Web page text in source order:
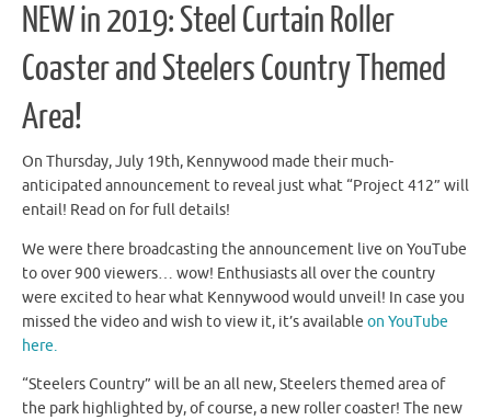
NEW in 2019: Steel Curtain Roller
Coaster and Steelers Country Themed
Area!
On Thursday, July 19th, Kennywood made their much-
anticipated announcement to reveal just what “Project 412” will
entail! Read on for full details!
We were there broadcasting the announcement live on YouTube
to over 900 viewers… wow! Enthusiasts all over the country
were excited to hear what Kennywood would unveil! In case you
missed the video and wish to view it, it’s available on YouTube
here.
“Steelers Country” will be an all new, Steelers themed area of
the park highlighted by, of course, a new roller coaster! The new